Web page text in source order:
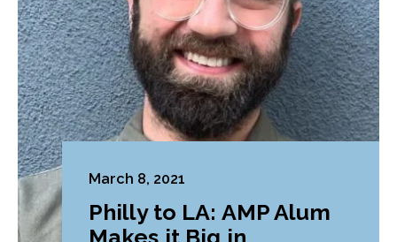
March 8, 2021
Philly to LA: AMP Alum
Makes it Big in